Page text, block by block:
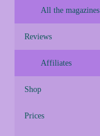
All the magazines
Reviews
Affiliates
Shop
Prices